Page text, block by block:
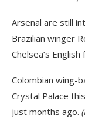
Arsenal are still
Brazilian winger
Chelsea’s
Colombian wing-
Crystal Palace
just months ago.